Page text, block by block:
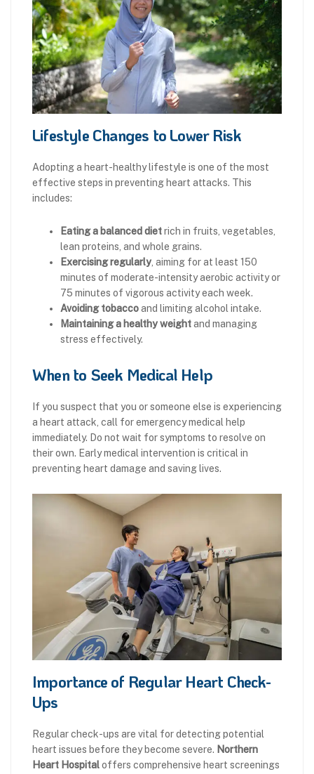
Lifestyle Changes to Lower Risk
Adopting a heart-healthy lifestyle is one of the most
effective steps in preventing heart attacks. This
includes:
Eating a balanced dietrich in fruits, vegetables,
lean proteins, and whole grains.
Exercising regularly , aiming for at least 150
minutes of moderate-intensity aerobic activity or
75 minutes of vigorous activity each week.
Avoiding tobaccoand limiting alcohol intake.
Maintaining a healthy weightand managing
stress effectively.
When to Seek Medical Help
If you suspect that you or someone else is experiencing
a heart attack, call for emergency medical help
immediately. Do not wait for symptoms to resolve on
their own. Early medical intervention is critical in
preventing heart damage and saving lives.
Importance of Regular Heart Check-
Ups
Regular check-ups are vital for detecting potential
heart issues before they become severe. Northern
Heart Hospitaloffers comprehensive heart screenings